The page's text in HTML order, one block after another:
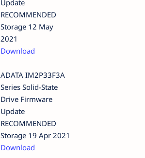
Update
RECOMMENDED
Storage 12 May
2021
Download
ADATA IM2P33F3A
Series Solid-State
Drive Firmware
Update
RECOMMENDED
Storage 19 Apr 2021
Download